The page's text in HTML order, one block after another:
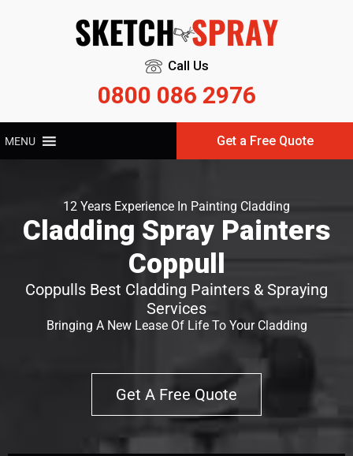
Call Us
0800 086 2976
MENU Get a Free Quote
12 Years Experience In Painting Cladding
Cladding Spray Painters
Coppull
Coppulls Best Cladding Painters & Spraying
Services
Bringing A New Lease Of Life To Your Cladding
Get A Free Quote